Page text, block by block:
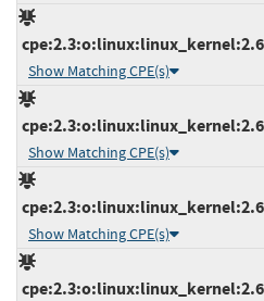
Show Matching CPE(s)
Show Matching CPE(s)
Show Matching CPE(s)